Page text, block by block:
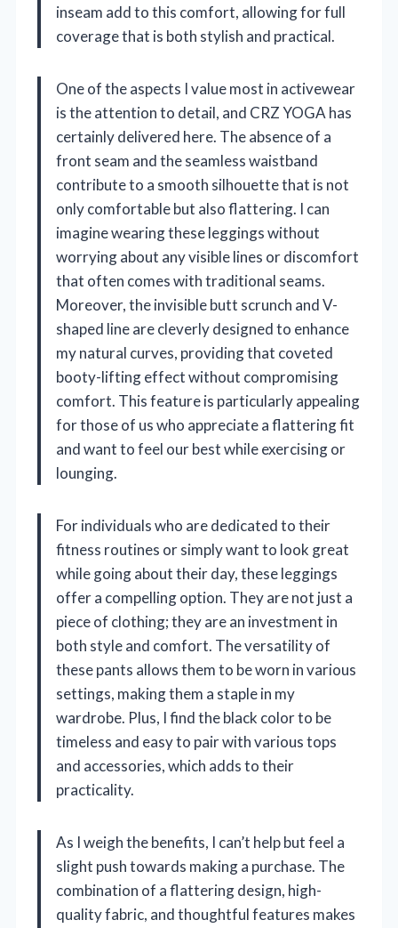
inseam add to this comfort, allowing for full
coverage that is both stylish and practical.
One of the aspects I value most in activewear
is the attention to detail, and CRZ YOGA has
certainly delivered here. The absence of a
front seam and the seamless waistband
contribute to a smooth silhouette that is not
only comfortable but also flattering. I can
imagine wearing these leggings without
worrying about any visible lines or discomfort
that often comes with traditional seams.
Moreover, the invisible butt scrunch and V-
shaped line are cleverly designed to enhance
my natural curves, providing that coveted
booty-lifting effect without compromising
comfort. This feature is particularly appealing
for those of us who appreciate a flattering fit
and want to feel our best while exercising or
lounging.
For individuals who are dedicated to their
fitness routines or simply want to look great
while going about their day, these leggings
offer a compelling option. They are not just a
piece of clothing; they are an investment in
both style and comfort. The versatility of
these pants allows them to be worn in various
settings, making them a staple in my
wardrobe. Plus, I find the black color to be
timeless and easy to pair with various tops
and accessories, which adds to their
practicality.
As I weigh the benefits, I can’t help but feel a
slight push towards making a purchase. The
combination of a flattering design, high-
quality fabric, and thoughtful features makes